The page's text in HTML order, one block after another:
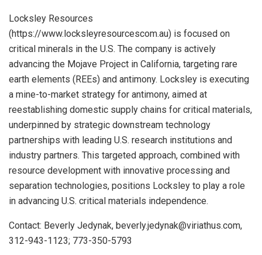
Locksley Resources
(https://www.locksleyresourcescom.au) is focused on
critical minerals in the U.S. The company is actively
advancing the Mojave Project in California, targeting rare
earth elements (REEs) and antimony. Locksley is executing
a mine-to-market strategy for antimony, aimed at
reestablishing domestic supply chains for critical materials,
underpinned by strategic downstream technology
partnerships with leading U.S. research institutions and
industry partners. This targeted approach, combined with
resource development with innovative processing and
separation technologies, positions Locksley to play a role
in advancing U.S. critical materials independence.
Contact: Beverly Jedynak, beverly.jedynak@viriathus.com,
312-943-1123; 773-350-5793